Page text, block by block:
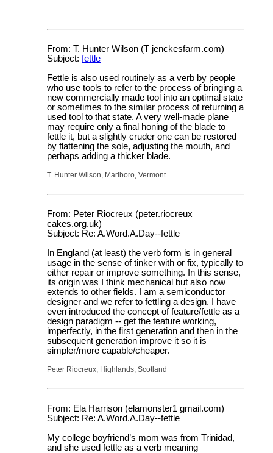
From: T. Hunter Wilson (T jenckesfarm.com)
Subject: fettle
Fettle is also used routinely as a verb by people
who use tools to refer to the process of bringing a
new commercially made tool into an optimal state
or sometimes to the similar process of returning a
used tool to that state. A very well-made plane
may require only a final honing of the blade to
fettle it, but a slightly cruder one can be restored
by flattening the sole, adjusting the mouth, and
perhaps adding a thicker blade.
T. Hunter Wilson, Marlboro, Vermont
From: Peter Riocreux (peter.riocreux
cakes.org.uk)
Subject: Re: A.Word.A.Day--fettle
In England (at least) the verb form is in general
usage in the sense of tinker with or fix, typically to
either repair or improve something. In this sense,
its origin was I think mechanical but also now
extends to other fields. I am a semiconductor
designer and we refer to fettling a design. I have
even introduced the concept of feature/fettle as a
design paradigm -- get the feature working,
imperfectly, in the first generation and then in the
subsequent generation improve it so it is
simpler/more capable/cheaper.
Peter Riocreux, Highlands, Scotland
From: Ela Harrison (elamonster1 gmail.com)
Subject: Re: A.Word.A.Day--fettle
My college boyfriend’s mom was from Trinidad,
and she used fettle as a verb meaning